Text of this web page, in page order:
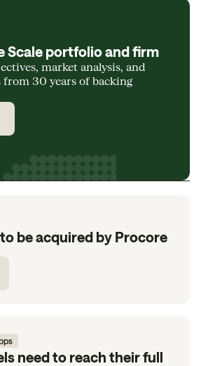
Scale portfolio and firm
market analysis, and
30 years of backing
be acquired by Procore
need to reach their full